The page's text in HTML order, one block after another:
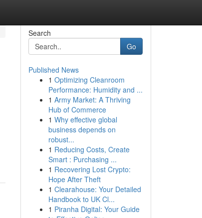
Search
Go
Published News
1 Optimizing Cleanroom
Performance: Humidity and ...
1 Army Market: A Thriving
Hub of Commerce
1 Why effective global
business depends on
robust...
1 Reducing Costs, Create
Smart : Purchasing ...
1 Recovering Lost Crypto:
Hope After Theft
1 Clearahouse: Your Detailed
Handbook to UK Cl...
1 Piranha Digital: Your Guide